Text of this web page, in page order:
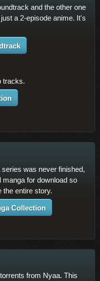
and the other one
a 2-episode anime. It's
tracks.
was never finished,
manga for download so
the entire story.
Collection
from Nyaa. This